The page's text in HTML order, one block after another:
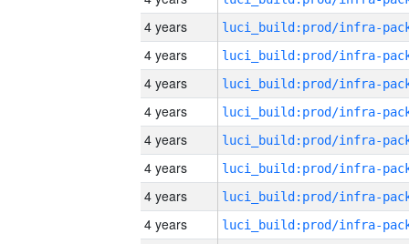
4 years
4 years
4 years
4 years
4 years
4 years
4 years
4 years